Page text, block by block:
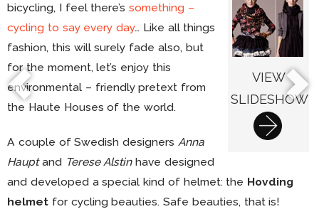
VIEW
SLIDESHOW
bicycling, I feel there’ssomething –
cycling to say every day… Like all things
fashion, this will surely fade also, but
for the moment, let’s enjoy this
environmental – friendly pretext from
the Haute Houses of the world.
A couple of Swedish designers Anna
Hauptand Terese Alstinhave designed
and developed a special kind of helmet: the Hovding
helmet for cycling beauties. Safe beauties, that is!